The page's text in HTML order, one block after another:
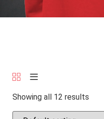
Showing all 12 results